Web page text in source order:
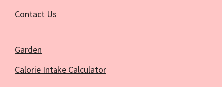
Contact Us
Garden
Calorie Intake Calculator